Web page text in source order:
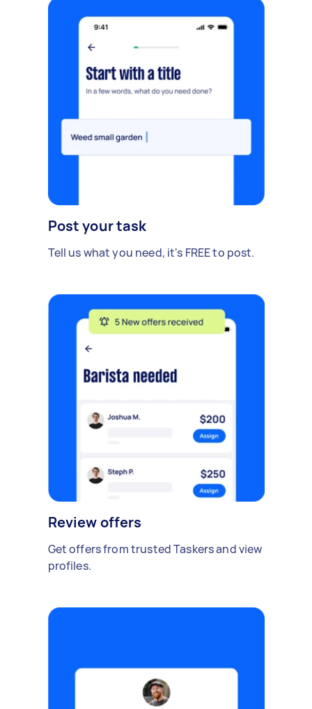
Post your task
Tell us what you need, it's FREE to post.
Review offers
Get offers from trusted Taskers and view
profiles.